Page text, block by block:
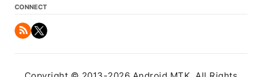
CONNECT